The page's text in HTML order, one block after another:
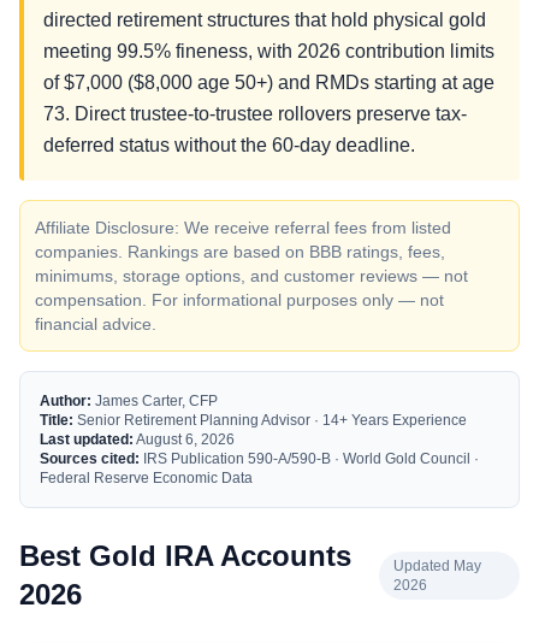
directed retirement structures that hold physical gold
meeting 99.5% fineness, with 2026 contribution limits
of $7,000 ($8,000 age 50+) and RMDs starting at age
73. Direct trustee-to-trustee rollovers preserve tax-
deferred status without the 60-day deadline.
Affiliate Disclosure: We receive referral fees from listed
companies. Rankings are based on BBB ratings, fees,
minimums, storage options, and customer reviews — not
compensation. For informational purposes only — not
financial advice.
Author: James Carter, CFP
Title: Senior Retirement Planning Advisor · 14+ Years Experience
Last updated: August 6, 2026
Sources cited: IRS Publication 590-A/590-B · World Gold Council ·
Federal Reserve Economic Data
Best Gold IRA Accounts
2026
Updated May
2026